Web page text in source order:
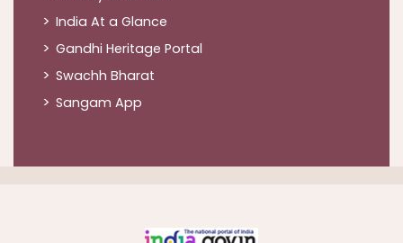
NIQ For Creating A PMML Kiosk (Nutrition
And Library, Teen Murti Campus, New Delhi.
Last Date and Time:
Facility Management Services - LumpSum
India At a Glance
Gandhi Heritage Portal
Swachh Bharat
Sangam App